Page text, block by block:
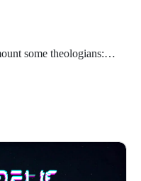
some theologians: is
scientific
was it time for
interacted with
seemed to annihilate